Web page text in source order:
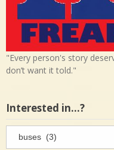
"Every person's story
don’t want it told."
Interested in…?
in…?